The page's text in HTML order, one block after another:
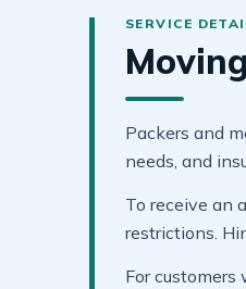
Packers and
needs, and
To receive an
restrictions.
For